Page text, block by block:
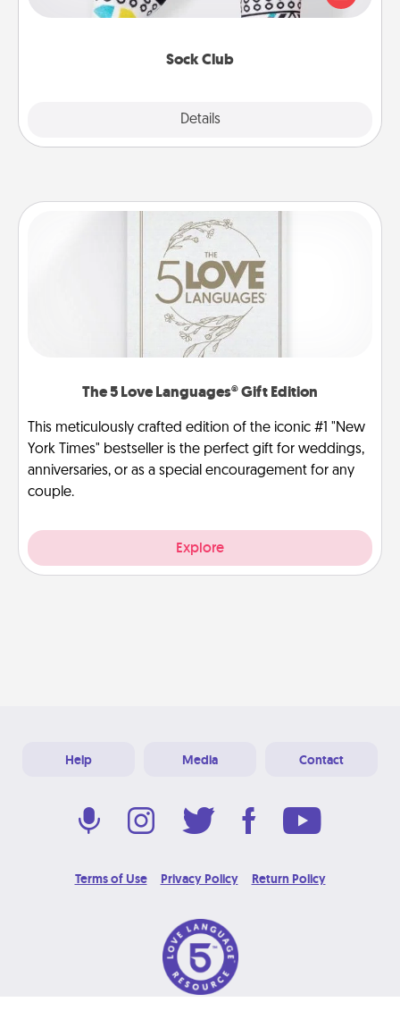
Sock Club
Details
your loved one for the Sock Club—they'll get new
The 5 Love Languages® Gift Edition
This meticulously crafted edition of the iconic #1 "New
York Times" bestseller is the perfect gift for weddings,
anniversaries, or as a special encouragement for any
couple.
Explore
Help Media Contact
Terms of Use Privacy Policy Return Policy